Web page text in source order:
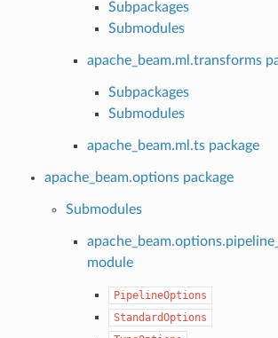
Subpackages
Submodules
apache_beam.ml.transforms
Subpackages
Submodules
apache_beam.ml.ts package
apache_beam.options package
Submodules
module
PipelineOptions
StandardOptions